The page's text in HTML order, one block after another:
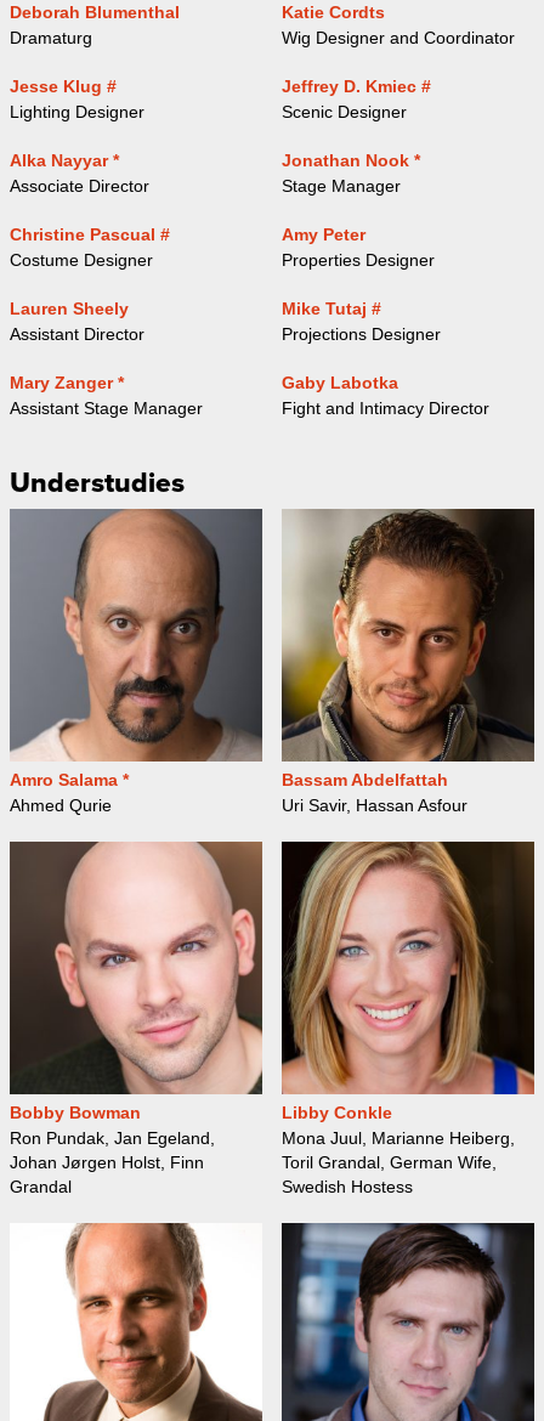
Deborah Blumenthal
Dramaturg
Katie Cordts
Wig Designer and Coordinator
Jesse Klug #
Lighting Designer
Jeffrey D. Kmiec #
Scenic Designer
Alka Nayyar *
Associate Director
Jonathan Nook *
Stage Manager
Christine Pascual #
Costume Designer
Amy Peter
Properties Designer
Lauren Sheely
Assistant Director
Mike Tutaj #
Projections Designer
Mary Zanger *
Assistant Stage Manager
Gaby Labotka
Fight and Intimacy Director
Understudies
Amro Salama *
Ahmed Qurie
Bassam Abdelfattah
Uri Savir, Hassan Asfour
Bobby Bowman
Ron Pundak, Jan Egeland,
Johan Jørgen Holst, Finn
Grandal
Libby Conkle
Mona Juul, Marianne Heiberg,
Toril Grandal, German Wife,
Swedish Hostess